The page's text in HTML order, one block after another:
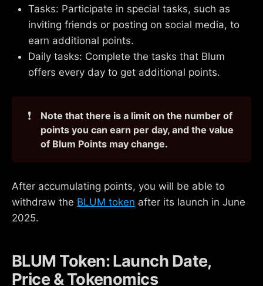
Tasks: Participate in special tasks, such as
inviting friends or posting on social media, to
earn additional points.
Daily tasks: Complete the tasks that Blum
offers every day to get additional points.
❗
Note that there is a limit on the number of
points you can earn per day, and the value
of Blum Points may change.
After accumulating points, you will be able to
withdraw the BLUM token after its launch in June
2025.
BLUM Token: Launch Date,
Price & Tokenomics